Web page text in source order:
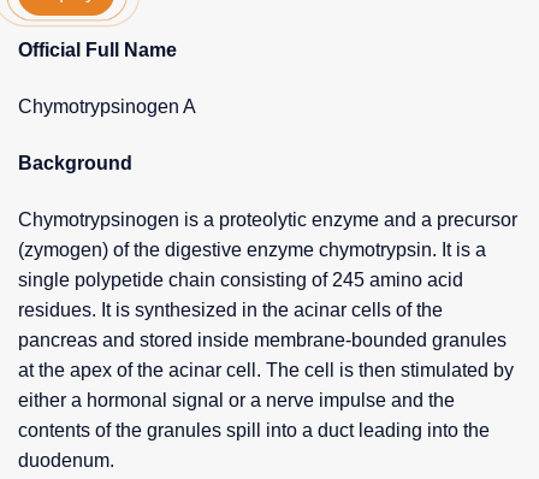
Official Full Name
Chymotrypsinogen A
Background
Chymotrypsinogen is a proteolytic enzyme and a precursor
(zymogen) of the digestive enzyme chymotrypsin. It is a
single polypetide chain consisting of 245 amino acid
residues. It is synthesized in the acinar cells of the
pancreas and stored inside membrane-bounded granules
at the apex of the acinar cell. The cell is then stimulated by
either a hormonal signal or a nerve impulse and the
contents of the granules spill into a duct leading into the
duodenum.